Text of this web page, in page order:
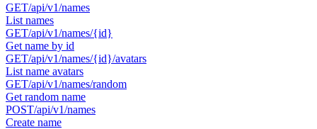
GET/api/v1/names
List names
GET/api/v1/names/{id}
Get name by id
GET/api/v1/names/{id}/avatars
List name avatars
GET/api/v1/names/random
Get random name
POST/api/v1/names
Create name